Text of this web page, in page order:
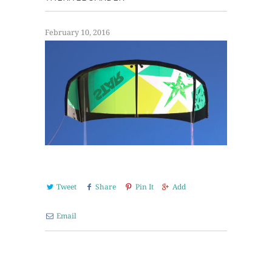
February 10, 2016
Tweet Share Pin It Add
Email